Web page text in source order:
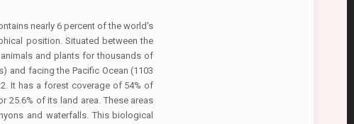
nearly 6 percent of the world's
position. Situated between the
and plants for thousands of
and facing the Pacific Ocean (1103
It has a forest coverage of 54% of
25.6% of its land area. These areas
and waterfalls. This biological